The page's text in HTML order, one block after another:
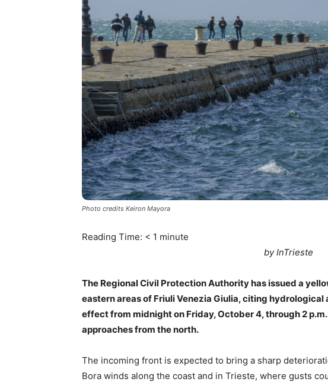
Photo credits Keiron Mayora
Reading Time: < 1 minute
by InTrieste
The Regional Civil Protection Authority has issued a
eastern areas of Friuli Venezia Giulia, citing
effect from midnight on Friday, October 4, through 2
approaches from the north.
The incoming front is expected to bring a sharp
Bora winds along the coast and in Trieste, where gusts